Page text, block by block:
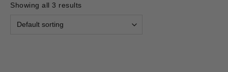
Showing all 3 results